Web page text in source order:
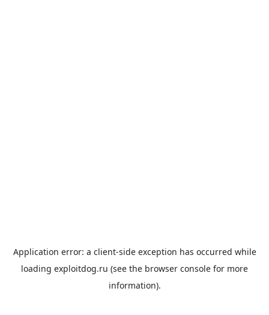
Application error: a client-side exception has occurred while
loading exploitdog.ru (see the browser console for more
information).